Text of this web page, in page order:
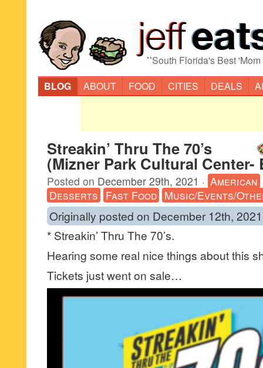
“South Florida's Best
BLOG
ABOUT FOOD CITIES DEALS
Streakin’ Thru The 70’s
(Mizner Park Cultural Center-
Posted on December 29th, 2021 · American
Desserts Fast Food Music/Events/
Originally posted on December 12th,
* Streakin’ Thru The 70’s.
Hearing some real nice things about this
Tickets just went on sale…